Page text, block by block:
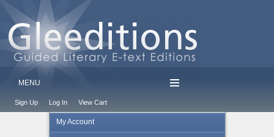
MENU
Sign Up Log In View Cart
My Account